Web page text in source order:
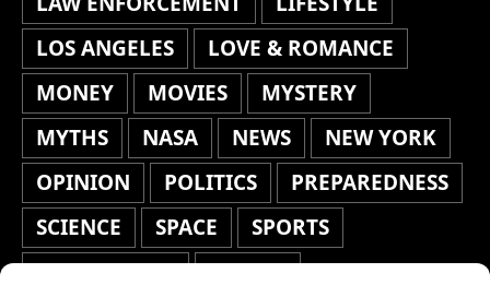
LOS ANGELES
LOVE & ROMANCE
MONEY
MOVIES
MYSTERY
MYTHS
NASA NEWS
NEW YORK
OPINION
POLITICS
PREPAREDNESS
SCIENCE
SPACE
SPORTS
STAFF'S PICKS
STOCKS